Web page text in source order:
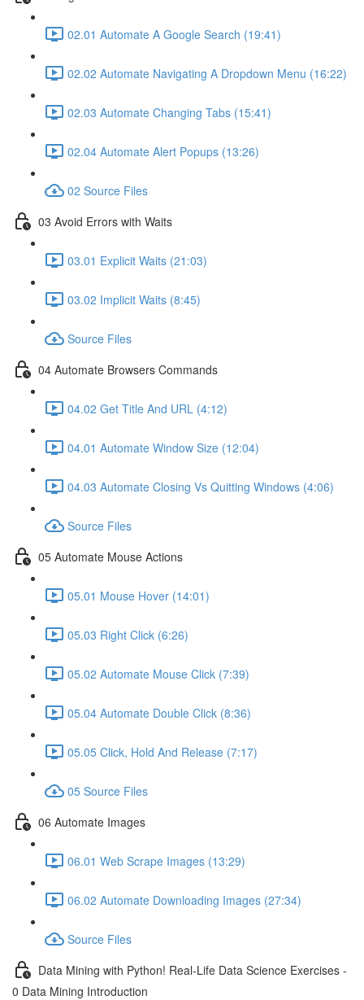
02.01 Automate A Google Search (19:41)
02.02 Automate Navigating A Dropdown Menu (16:22)
02.03 Automate Changing Tabs (15:41)
02.04 Automate Alert Popups (13:26)
02 Source Files
03 Avoid Errors with Waits
03.01 Explicit Waits (21:03)
03.02 Implicit Waits (8:45)
Source Files
04 Automate Browsers Commands
04.02 Get Title And URL (4:12)
04.01 Automate Window Size (12:04)
04.03 Automate Closing Vs Quitting Windows (4:06)
Source Files
05 Automate Mouse Actions
05.01 Mouse Hover (14:01)
05.03 Right Click (6:26)
05.02 Automate Mouse Click (7:39)
05.04 Automate Double Click (8:36)
05.05 Click, Hold And Release (7:17)
05 Source Files
06 Automate Images
06.01 Web Scrape Images (13:29)
06.02 Automate Downloading Images (27:34)
Source Files
Data Mining with Python! Real-Life Data Science Exercises -
0 Data Mining Introduction